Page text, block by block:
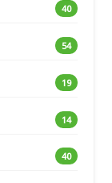
40
54
19
14
40